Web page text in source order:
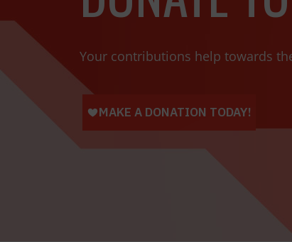
Your contributions help towards